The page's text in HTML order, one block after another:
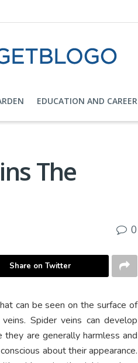
EDUCATION AND CAREER
The
0
Share on Twitter
can be seen on the surface of
Spider veins can develop
are generally harmless and
about their appearance.